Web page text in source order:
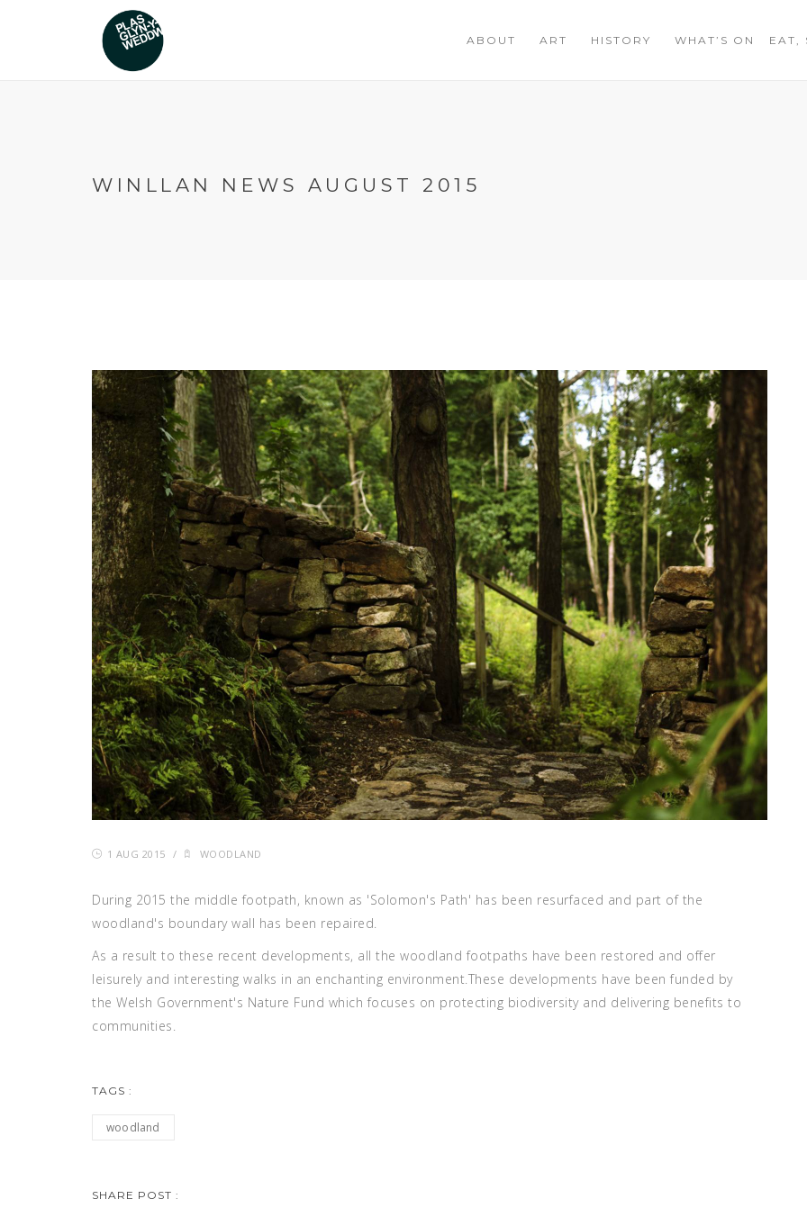
ABOUT ART HISTORY WHAT’S ON EAT,
WINLLAN NEWS AUGUST 2015
1 AUG 2015 / WOODLAND
During 2015 the middle footpath, known as 'Solomon's Path' has been resurfaced and part of the
woodland's boundary wall has been repaired.
As a result to these recent developments, all the woodland footpaths have been restored and offer
leisurely and interesting walks in an enchanting environment.These developments have been funded by
the Welsh Government's Nature Fund which focuses on protecting biodiversity and delivering benefits to
communities.
TAGS :
woodland
SHARE POST :